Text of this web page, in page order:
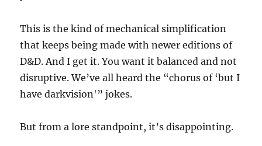
This is the kind of mechanical simplification
that keeps being made with newer editions of
D&D. And I get it. You want it balanced and not
disruptive. We’ve all heard the “chorus of ‘but I
have darkvision'” jokes.
But from a lore standpoint, it’s disappointing.